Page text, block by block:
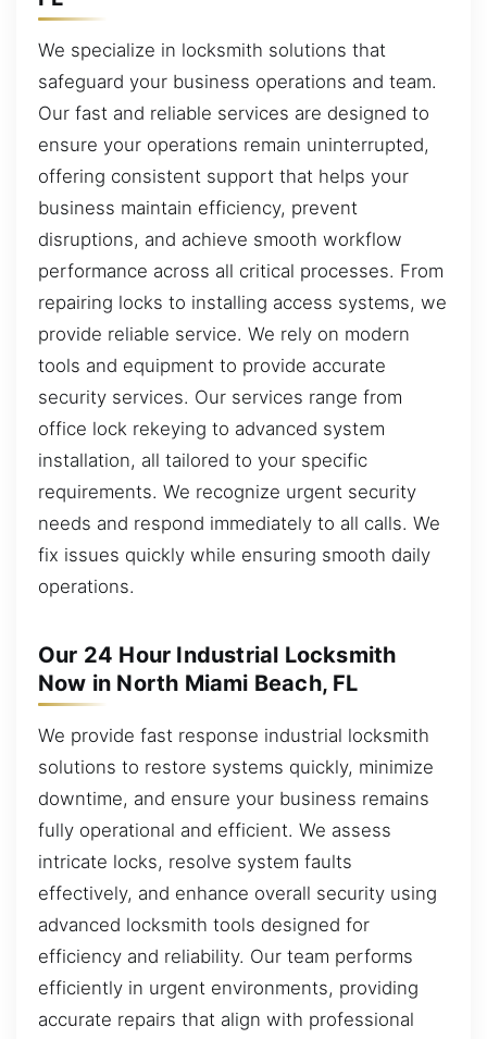
We specialize in locksmith solutions that
safeguard your business operations and team.
Our fast and reliable services are designed to
ensure your operations remain uninterrupted,
offering consistent support that helps your
business maintain efficiency, prevent
disruptions, and achieve smooth workflow
performance across all critical processes. From
repairing locks to installing access systems, we
provide reliable service. We rely on modern
tools and equipment to provide accurate
security services. Our services range from
office lock rekeying to advanced system
installation, all tailored to your specific
requirements. We recognize urgent security
needs and respond immediately to all calls. We
fix issues quickly while ensuring smooth daily
operations.
Our 24 Hour Industrial Locksmith
Now in North Miami Beach, FL
We provide fast response industrial locksmith
solutions to restore systems quickly, minimize
downtime, and ensure your business remains
fully operational and efficient. We assess
intricate locks, resolve system faults
effectively, and enhance overall security using
advanced locksmith tools designed for
efficiency and reliability. Our team performs
efficiently in urgent environments, providing
accurate repairs that align with professional